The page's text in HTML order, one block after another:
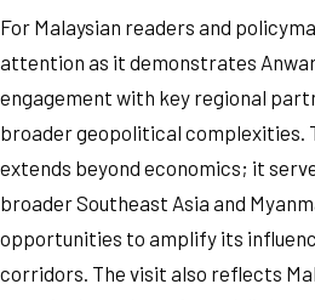
For Malaysian readers and
attention as it demonstrates
engagement with key regional
broader geopolitical complexities.
extends beyond economics; it
broader Southeast Asia and
opportunities to amplify its
corridors. The visit also reflects